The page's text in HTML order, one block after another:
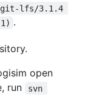
git-lfs/3.1.4
.
open
run
svn